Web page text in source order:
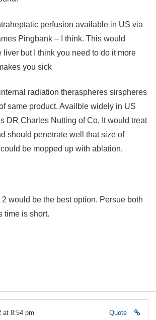
perfusion available in US via
Pingbank – I think. This would
liver but I think you need to do it more
you sick
radiation theraspheres sirspheres
same product. Availble widely in US
DR Charles Nutting of Co, It would treat
should penetrate well that size of
be mopped up with ablation.
would be the best option. Persue both
time is short.
at 8:54 pm Quote